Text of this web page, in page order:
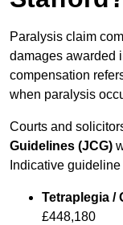
Paralysis claim
damages awarded
compensation
when paralysis
Courts and
Guidelines (JCG)
Indicative
Tetraplegia /
£448,180